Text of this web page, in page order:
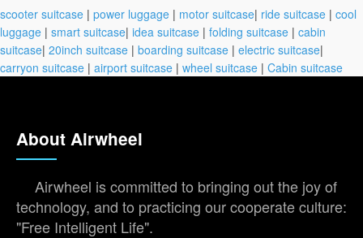
scooter suitcase | power luggage | motor suitcase| ride suitcase | cool
luggage | smart suitcase| idea suitcase | folding suitcase | cabin
suitcase| 20inch suitcase | boarding suitcase | electric suitcase|
carryon suitcase | airport suitcase | wheel suitcase | Cabin suitcase
About Airwheel
Airwheel is committed to bringing out the joy of
technology, and to practicing our cooperate culture:
"Free Intelligent Life".